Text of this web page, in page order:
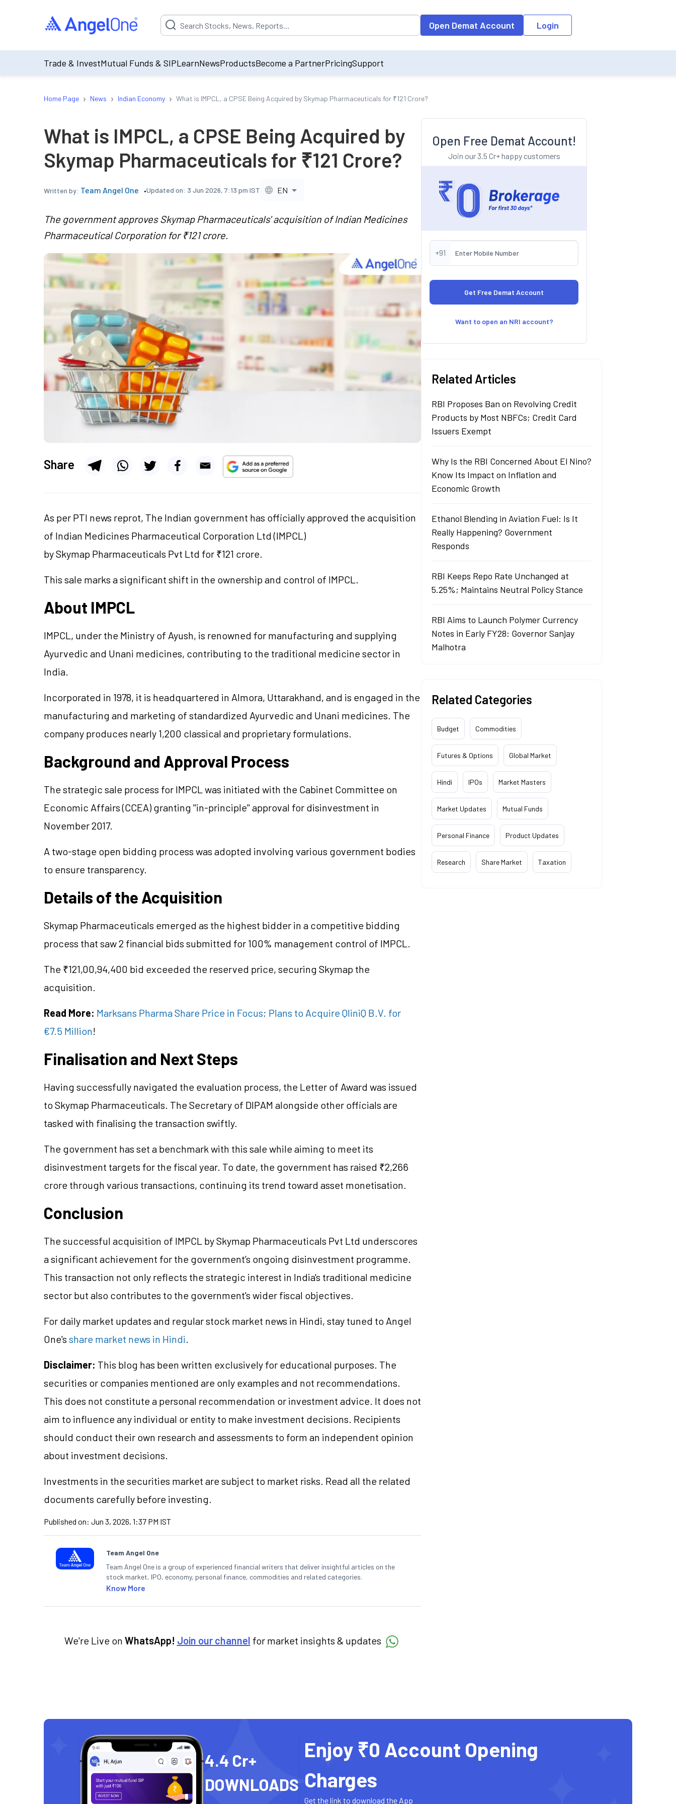
Suggestion will be populated by default on accessing the input field. On entering data into the input field, the suggestion list will be updated as per the
Open Demat Account Login
Trade & InvestMutual Funds & SIPLearnNewsProductsBecome a PartnerPricingSupport
Home Page › News › Indian Economy › What is IMPCL, a CPSE Being Acquired by Skymap Pharmaceuticals for ₹121 Crore?
What is IMPCL, a CPSE Being Acquired by
Skymap Pharmaceuticals for ₹121 Crore?
Written by: Team Angel One Updated on: 3 Jun 2026, 7:13 pm IST EN
The government approves Skymap Pharmaceuticals' acquisition of Indian Medicines
Pharmaceutical Corporation for ₹121 crore.
Share
As per PTI news reprot, The Indian government has officially approved the acquisition
of Indian Medicines Pharmaceutical Corporation Ltd (IMPCL)
by Skymap Pharmaceuticals Pvt Ltd for ₹121 crore.
This sale marks a significant shift in the ownership and control of IMPCL.
About IMPCL
IMPCL, under the Ministry of Ayush, is renowned for manufacturing and supplying
Ayurvedic and Unani medicines, contributing to the traditional medicine sector in
India.
Incorporated in 1978, it is headquartered in Almora, Uttarakhand, and is engaged in the
manufacturing and marketing of standardized Ayurvedic and Unani medicines. The
company produces nearly 1,200 classical and proprietary formulations.
Background and Approval Process
The strategic sale process for IMPCL was initiated with the Cabinet Committee on
Economic Affairs (CCEA) granting "in-principle" approval for disinvestment in
November 2017.
A two-stage open bidding process was adopted involving various government bodies
to ensure transparency.
Details of the Acquisition
Skymap Pharmaceuticals emerged as the highest bidder in a competitive bidding
process that saw 2 financial bids submitted for 100% management control of IMPCL.
The ₹121,00,94,400 bid exceeded the reserved price, securing Skymap the
acquisition.
Read More: Marksans Pharma Share Price in Focus; Plans to Acquire QliniQ B.V. for
€7.5 Million!
Finalisation and Next Steps
Having successfully navigated the evaluation process, the Letter of Award was issued
to Skymap Pharmaceuticals. The Secretary of DIPAM alongside other officials are
tasked with finalising the transaction swiftly.
The government has set a benchmark with this sale while aiming to meet its
disinvestment targets for the fiscal year. To date, the government has raised ₹2,266
crore through various transactions, continuing its trend toward asset monetisation.
Conclusion
The successful acquisition of IMPCL by Skymap Pharmaceuticals Pvt Ltd underscores
a significant achievement for the government’s ongoing disinvestment programme.
This transaction not only reflects the strategic interest in India's traditional medicine
sector but also contributes to the government's wider fiscal objectives.
For daily market updates and regular stock market news in Hindi, stay tuned to Angel
One's share market news in Hindi.
Disclaimer: This blog has been written exclusively for educational purposes. The
securities or companies mentioned are only examples and not recommendations.
This does not constitute a personal recommendation or investment advice. It does not
aim to influence any individual or entity to make investment decisions. Recipients
should conduct their own research and assessments to form an independent opinion
about investment decisions.
Investments in the securities market are subject to market risks. Read all the related
documents carefully before investing.
Published on: Jun 3, 2026, 1:37 PM IST
Team Angel One
Team Angel One is a group of experienced financial writers that deliver insightful articles on the
stock market, IPO, economy, personal finance, commodities and related categories.
Know More
We're Live on WhatsApp! Join our channel for market insights & updates
Open Free Demat Account!
Join our 3.5 Cr+ happy customers
+91
Want to open an NRI account?
Related Articles
RBI Proposes Ban on Revolving Credit
Products by Most NBFCs; Credit Card
Issuers Exempt
Why Is the RBI Concerned About El Nino?
Know Its Impact on Inflation and
Economic Growth
Ethanol Blending in Aviation Fuel: Is It
Really Happening? Government
Responds
RBI Keeps Repo Rate Unchanged at
5.25%; Maintains Neutral Policy Stance
RBI Aims to Launch Polymer Currency
Notes in Early FY28: Governor Sanjay
Malhotra
Related Categories
Budget Commodities
Futures & Options Global Market
Hindi IPOs Market Masters
Market Updates Mutual Funds
Personal Finance Product Updates
Research Share Market Taxation
4.4 Cr+
DOWNLOADS
Enjoy ₹0 Account Opening
Charges
Get the link to download the App